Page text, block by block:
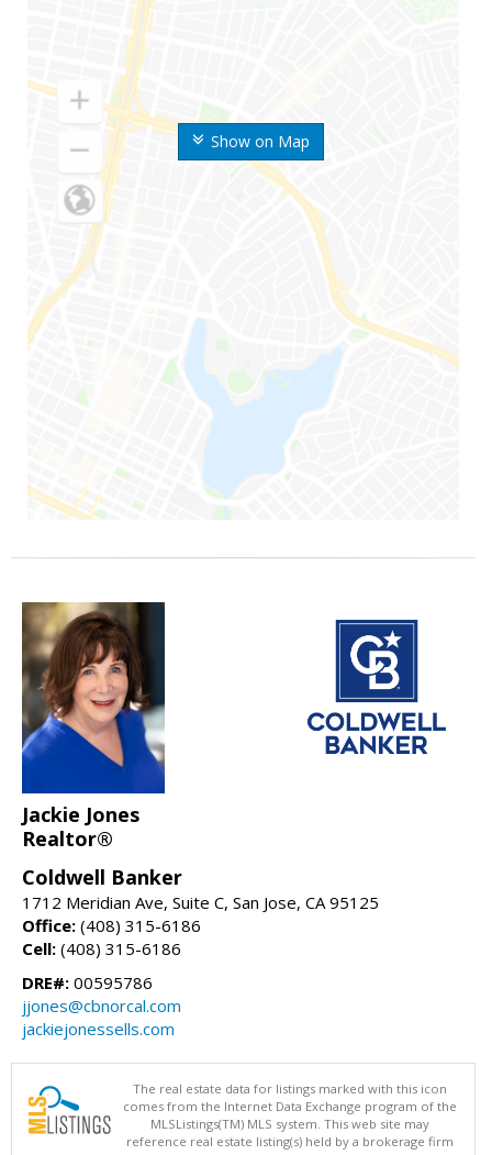
Show on Map
Jackie Jones
Realtor®
Coldwell Banker
1712 Meridian Ave, Suite C, San Jose, CA 95125
Office: (408) 315-6186
Cell: (408) 315-6186
DRE#: 00595786
jjones@cbnorcal.com
jackiejonessells.com
The real estate data for listings marked with this icon
comes from the Internet Data Exchange program of the
MLSListings(TM) MLS system. This web site may
reference real estate listing(s) held by a brokerage firm